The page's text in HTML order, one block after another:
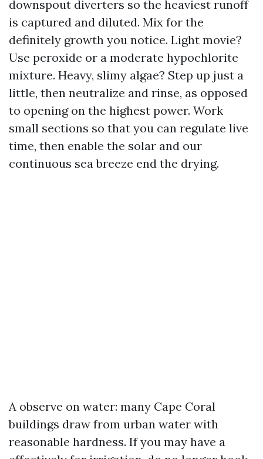
downspout diverters so the heaviest runoff
is captured and diluted. Mix for the
definitely growth you notice. Light movie?
Use peroxide or a moderate hypochlorite
mixture. Heavy, slimy algae? Step up just a
little, then neutralize and rinse, as opposed
to opening on the highest power. Work
small sections so that you can regulate live
time, then enable the solar and our
continuous sea breeze end the drying.
A observe on water: many Cape Coral
buildings draw from urban water with
reasonable hardness. If you may have a